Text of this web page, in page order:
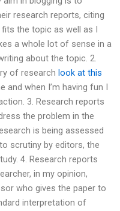
research reports, citing
the topic as well as I
a whole lot of sense in a
about the topic. 2.
of research look at this
when I’m having fun I
3. Research reports
the problem in the
is being assessed
scrutiny by editors, the
4. Research reports
in my opinion,
who gives the paper to
interpretation of